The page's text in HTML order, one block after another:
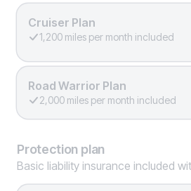
Cruiser Plan
1,200 miles per month included
Road Warrior Plan
2,000 miles per month included
Protection plan
Basic liability insurance included